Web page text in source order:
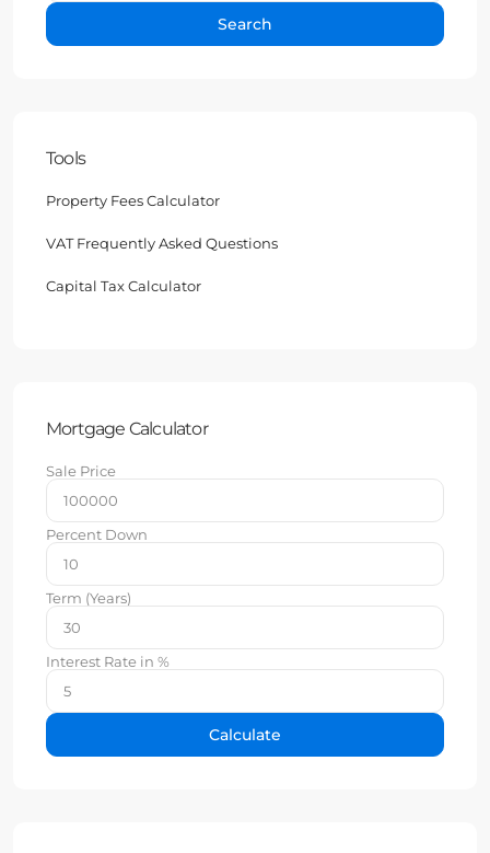
Search
Tools
Property Fees Calculator
VAT Frequently Asked Questions
Capital Tax Calculator
Mortgage Calculator
Sale Price
Percent Down
Term (Years)
Interest Rate in %
Calculate